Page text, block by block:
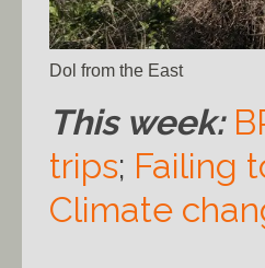
Dol from the East
This week:
trips; Failing
Climate